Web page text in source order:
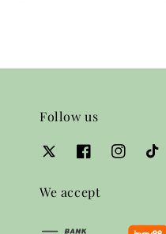
Follow us
We accept